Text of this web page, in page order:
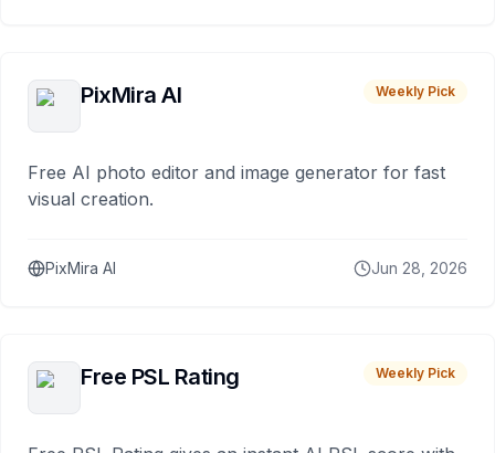
PixMira AI Weekly Pick
Free AI photo editor and image generator for fast
visual creation.
PixMira AI Jun 28, 2026
Free PSL Rating Weekly Pick